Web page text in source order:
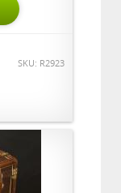
SKU: R2923